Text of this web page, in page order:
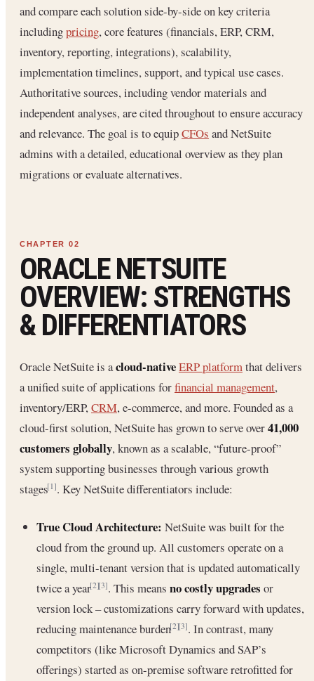
and compare each solution side-by-side on key criteria
includingpricing, core features (financials, ERP, CRM,
inventory, reporting, integrations), scalability,
implementation timelines, support, and typical use cases.
Authoritative sources, including vendor materials and
independent analyses, are cited throughout to ensure accuracy
and relevance. The goal is to equipCFOs and NetSuite
admins with a detailed, educational overview as they plan
migrations or evaluate alternatives.
ORACLE NETSUITE
OVERVIEW: STRENGTHS
& DIFFERENTIATORS
Oracle NetSuite is acloud-nativeERP platformthat delivers
a unified suite of applications forfinancial management,
inventory/ERP,CRM, e-commerce, and more. Founded as a
cloud-first solution, NetSuite has grown to serve over41,000
customers globally, known as a scalable, “future-proof”
system supporting businesses through various growth
stages[1]. Key NetSuite differentiators include:
True Cloud Architecture: NetSuite was built for the
cloud from the ground up. All customers operate on a
single, multi-tenant version that is updated automatically
twice a year[2][3]. This means no costly upgrades or
version lock – customizations carry forward with updates,
reducing maintenance burden[2][3]. In contrast, many
competitors (like Microsoft Dynamics and SAP’s
offerings) started as on-premise software retrofitted for